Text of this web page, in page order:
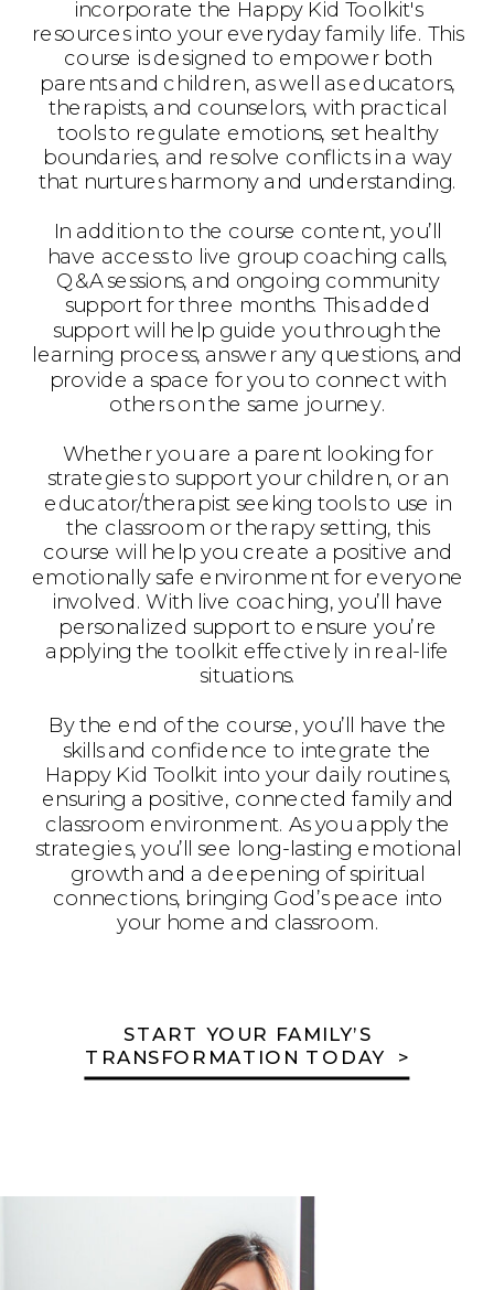
incorporate the Happy Kid Toolkit's
resources into your everyday family life. This
course is designed to empower both
parents and children, as well as educators,
therapists, and counselors, with practical
tools to regulate emotions, set healthy
boundaries, and resolve conflicts in a way
that nurtures harmony and understanding.
In addition to the course content, you’ll
have access to live group coaching calls,
Q&A sessions, and ongoing community
support for three months. This added
support will help guide you through the
learning process, answer any questions, and
provide a space for you to connect with
others on the same journey.
Whether you are a parent looking for
strategies to support your children, or an
educator/therapist seeking tools to use in
the classroom or therapy setting, this
course will help you create a positive and
emotionally safe environment for everyone
involved. With live coaching, you’ll have
personalized support to ensure you’re
applying the toolkit effectively in real-life
situations.
By the end of the course, you’ll have the
skills and confidence to integrate the
Happy Kid Toolkit into your daily routines,
ensuring a positive, connected family and
classroom environment. As you apply the
strategies, you’ll see long-lasting emotional
growth and a deepening of spiritual
connections, bringing God’s peace into
your home and classroom.
START YOUR FAMILY’S
TRANSFORMATION TODAY >